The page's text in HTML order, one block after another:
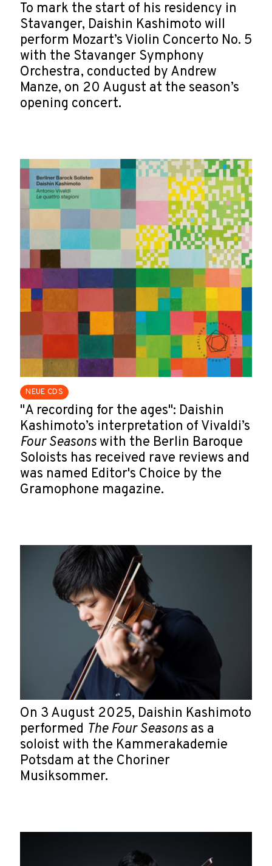
To mark the start of his residency in
Stavanger, Daishin Kashimoto will
perform Mozart’s Violin Concerto No. 5
with the Stavanger Symphony
Orchestra, conducted by Andrew
Manze, on 20 August at the season’s
opening concert.
NEUE CDS
"A recording for the ages": Daishin
Kashimoto’s interpretation of Vivaldi’s
Four Seasons with the Berlin Baroque
Soloists has received rave reviews and
was named Editor's Choice by the
Gramophone magazine.
On 3 August 2025, Daishin Kashimoto
performed The Four Seasons as a
soloist with the Kammerakademie
Potsdam at the Choriner
Musiksommer.